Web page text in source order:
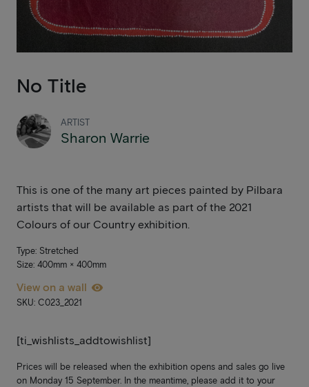
No Title
ARTIST
Sharon Warrie
This is one of the many art pieces painted by Pilbara
artists that will be available as part of the 2021
Colours of our Country exhibition.
Type: Stretched
Size: 400mm × 400mm
View on a wall
SKU: C023_2021
[ti_wishlists_addtowishlist]
Prices will be released when the exhibition opens and sales go live
on Monday 15 September. In the meantime, please add it to your